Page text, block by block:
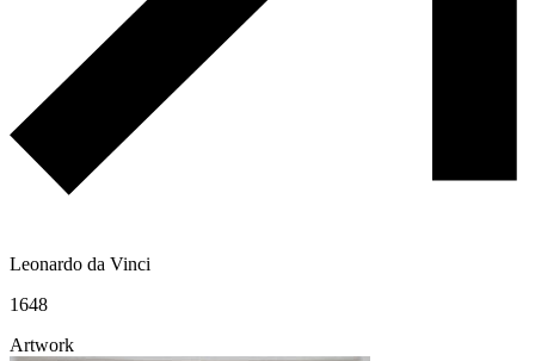
Leonardo da Vinci
1648
Artwork